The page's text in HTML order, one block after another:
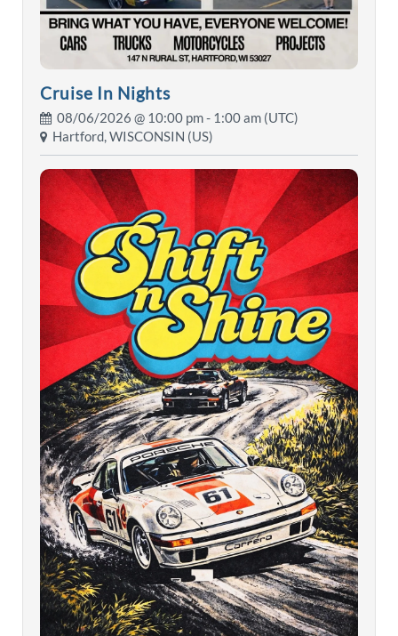
Cruise In Nights
08/06/2026 @ 10:00 pm- 1:00 am (UTC)
Hartford, WISCONSIN (US)